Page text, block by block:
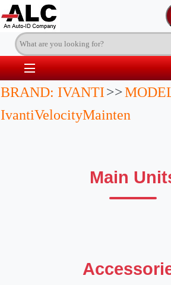
BRAND: IVANTI>>
IvantiVelocityMainten
Main